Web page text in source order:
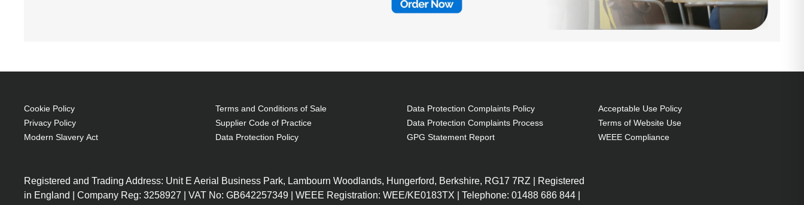
Cookie Policy
Privacy Policy
Modern Slavery Act
Terms and Conditions of Sale
Supplier Code of Practice
Data Protection Policy
Data Protection Complaints Policy
Data Protection Complaints Process
GPG Statement Report
Acceptable Use Policy
Terms of Website Use
WEEE Compliance
Registered and Trading Address: Unit E Aerial Business Park, Lambourn Woodlands, Hungerford, Berkshire, RG17 7RZ | Registered
in England | Company Reg: 3258927 | VAT No: GB642257349 | WEEE Registration: WEE/KE0183TX | Telephone: 01488 686 844 |